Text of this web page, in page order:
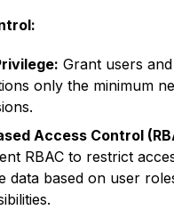
Grant users and
only the minimum
Access Control
RBAC to restrict
data based on user